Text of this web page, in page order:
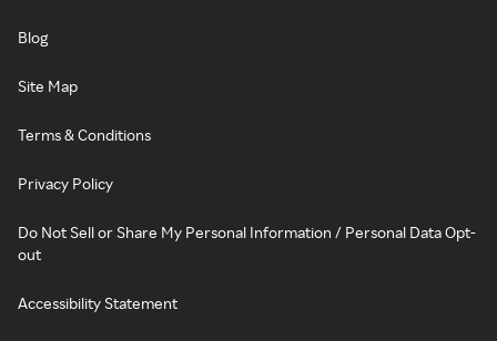
Blog
Site Map
Terms & Conditions
Privacy Policy
Do Not Sell or Share My Personal Information / Personal Data Opt-
out
Accessibility Statement